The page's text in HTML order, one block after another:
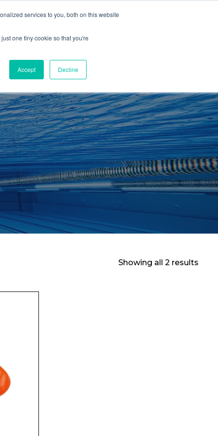
services to you, both on this website
one tiny cookie so that you're
Accept Decline
SWIMMING
RETAIL
ROOMS
Showing all 2 results